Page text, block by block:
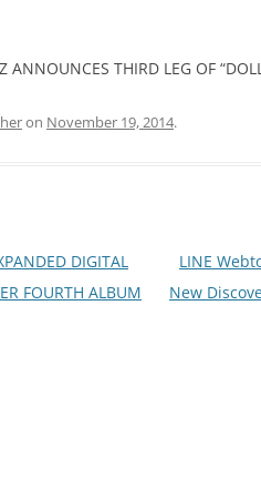
THIRD LEG OF
on November 19, 2014.
DIGITAL
FOURTH ALBUM
LINE
New